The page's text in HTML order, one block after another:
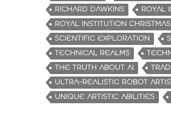
RICHARD DAWKINS
ROYAL
ROYAL INSTITUTION
SCIENTIFIC EXPLORATION
TECHNICAL REALMS
THE TRUTH ABOUT AI
ULTRA-REALISTIC ROBOT
UNIQUE ARTISTIC ABILITIES